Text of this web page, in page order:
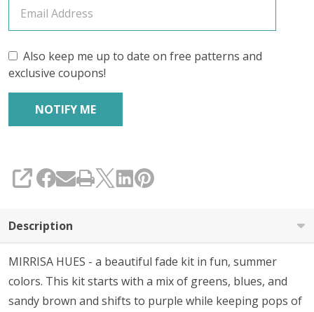
Also keep me up to date on free patterns and
exclusive coupons!
SHARE
Description
MIRRISA HUES - a beautiful fade kit in fun, summer
colors. This kit starts with a mix of greens, blues, and
sandy brown and shifts to purple while keeping pops of